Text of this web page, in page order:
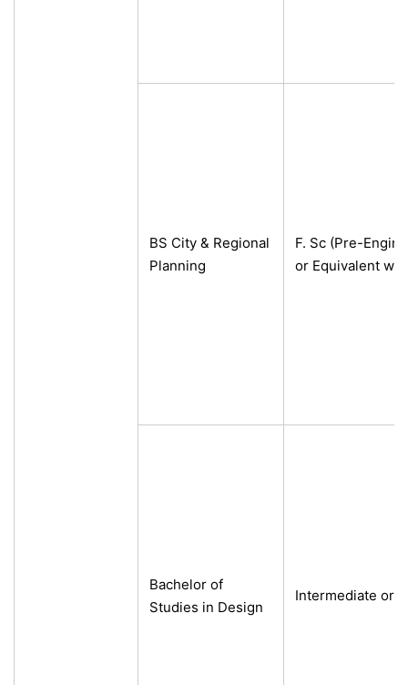
BS City & Regional
Planning
F. Sc (Pre-
or Equivalent
Bachelor of
Studies in Design
Intermediate or